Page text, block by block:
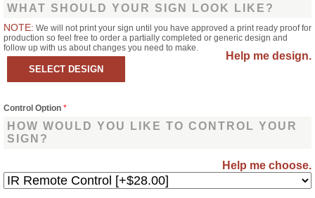
WHAT SHOULD YOUR SIGN LOOK LIKE?
NOTE: We will not print your sign until you have approved a print ready proof for
production so feel free to order a partially completed or generic design and
follow up with us about changes you need to make.
Help me design.
Control Option *
HOW WOULD YOU LIKE TO CONTROL YOUR
SIGN?
Help me choose.